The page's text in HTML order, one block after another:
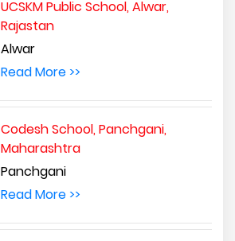
UCSKM Public School, Alwar,
Rajastan
Alwar
Read More >>
Codesh School, Panchgani,
Maharashtra
Panchgani
Read More >>